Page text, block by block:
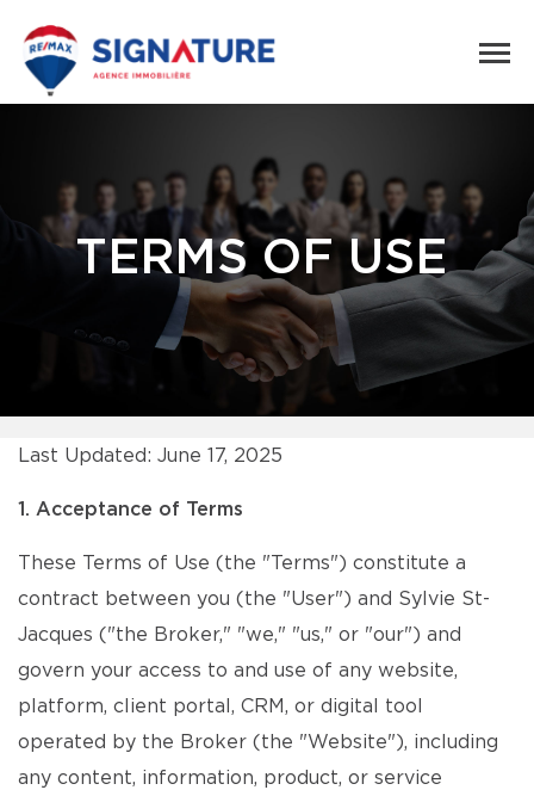
TERMS OF USE
Last Updated: June 17, 2025
1. Acceptance of Terms
These Terms of Use (the "Terms") constitute a
contract between you (the "User") and Sylvie St-
Jacques ("the Broker," "we," "us," or "our") and
govern your access to and use of any website,
platform, client portal, CRM, or digital tool
operated by the Broker (the "Website"), including
any content, information, product, or service